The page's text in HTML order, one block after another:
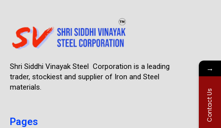
Shri Siddhi Vinayak Steel Corporation is a leading
trader, stockiest and supplier of Iron and Steel
materials.
Pages
→
Contact Us